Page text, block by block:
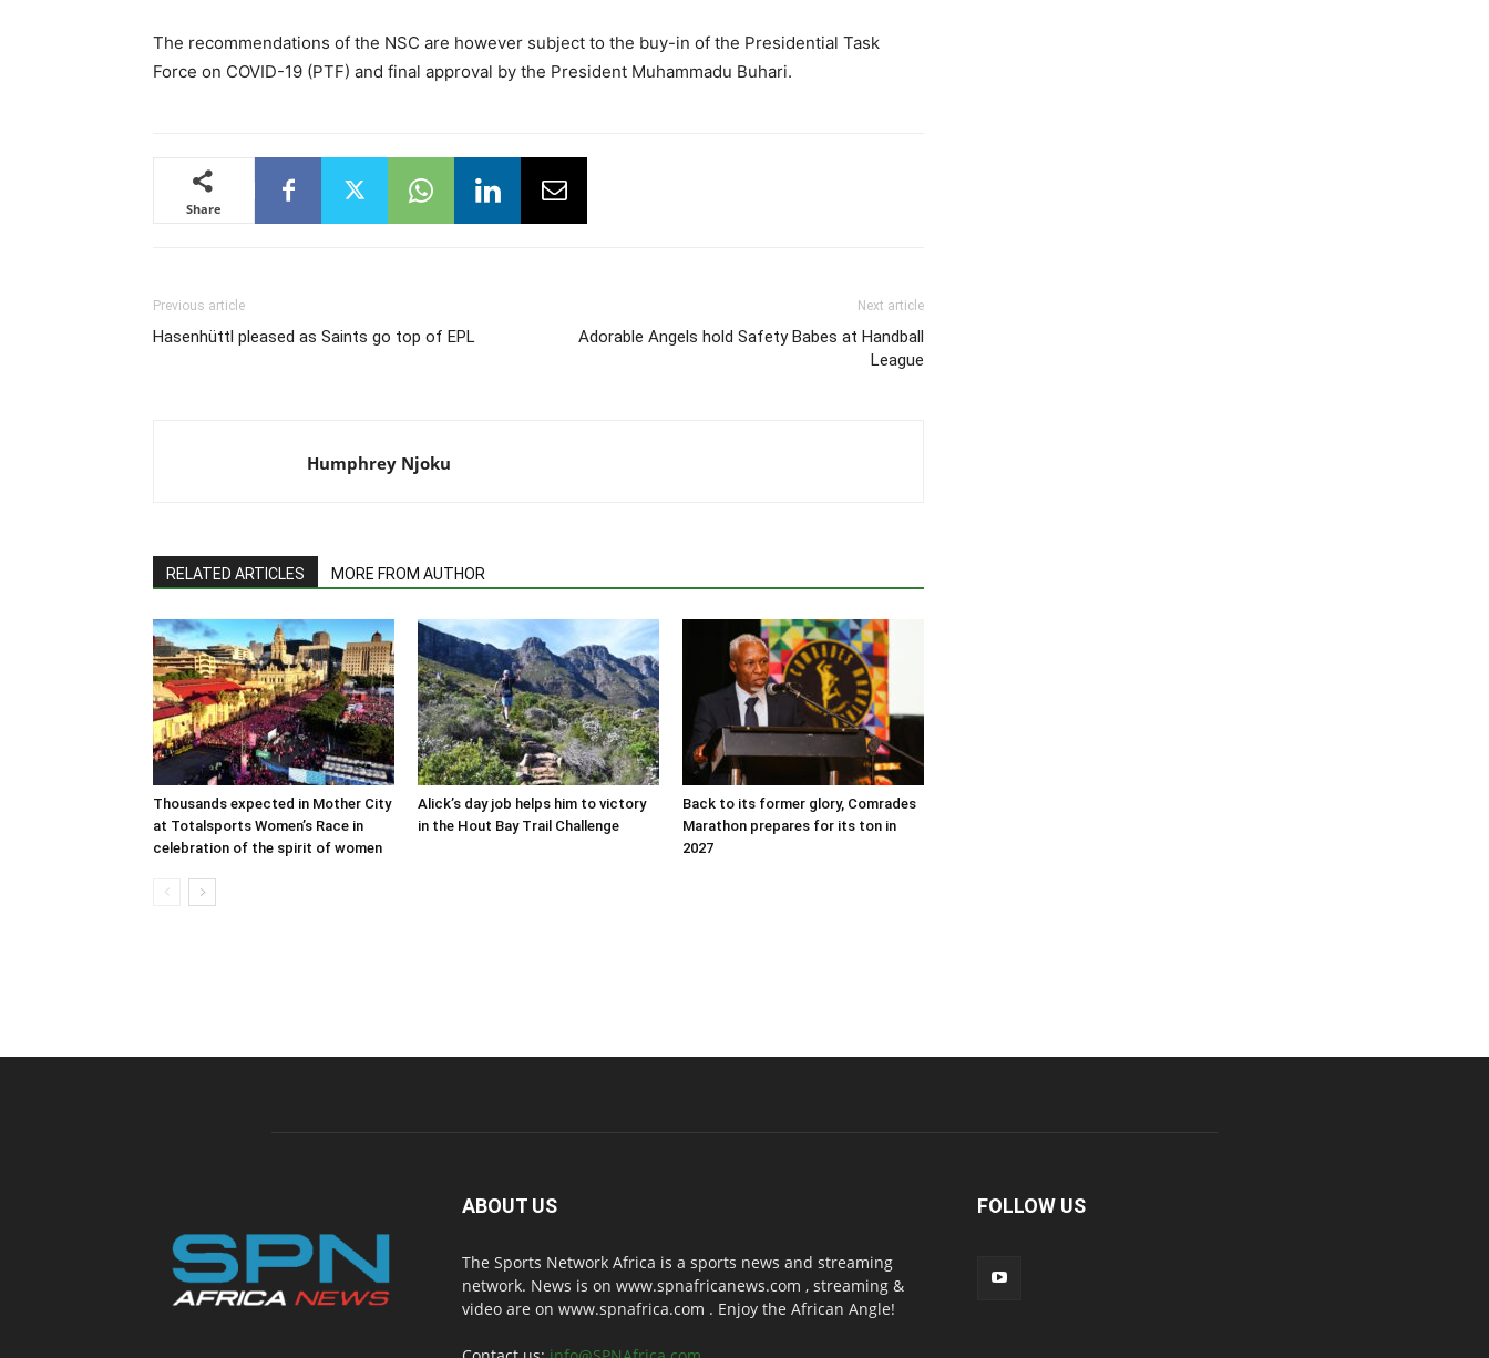
The recommendations of the NSC are however subject to the buy-in of the Presidential Task
Force on COVID-19 (PTF) and final approval by the President Muhammadu Buhari.
Share
Previous article
Hasenhüttl pleased as Saints go top of EPL
Next article
Adorable Angels hold Safety Babes at Handball
League
Humphrey Njoku
RELATED ARTICLES MORE FROM AUTHOR
Thousands expected in Mother City
at Totalsports Women’s Race in
celebration of the spirit of women
Alick’s day job helps him to victory
in the Hout Bay Trail Challenge
Back to its former glory, Comrades
Marathon prepares for its ton in
2027
ABOUT US
The Sports Network Africa is a sports news and streaming
network. News is on www.spnafricanews.com , streaming &
video are on www.spnafrica.com . Enjoy the African Angle!
FOLLOW US